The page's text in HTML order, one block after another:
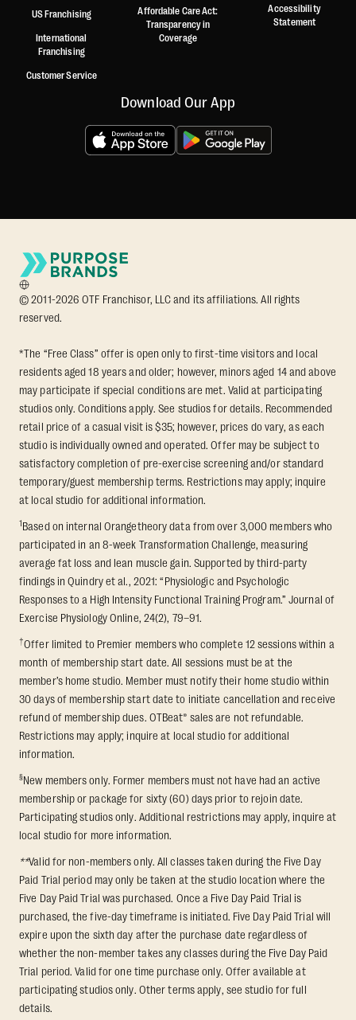
US Franchising
International
Franchising
Customer Service
Affordable Care Act:
Transparency in
Coverage
Accessibility
Statement
Download Our App
© 2011-2026 OTF Franchisor, LLC and its affiliations. All rights
reserved.
*The “Free Class” offer is open only to first-time visitors and local
residents aged 18 years and older; however, minors aged 14 and above
may participate if special conditions are met. Valid at participating
studios only. Conditions apply. See studios for details. Recommended
retail price of a casual visit is $35; however, prices do vary, as each
studio is individually owned and operated. Offer may be subject to
satisfactory completion of pre-exercise screening and/or standard
temporary/guest membership terms. Restrictions may apply; inquire
at local studio for additional information.
1Based on internal Orangetheory data from over 3,000 members who
participated in an 8-week Transformation Challenge, measuring
average fat loss and lean muscle gain. Supported by third-party
findings in Quindry et al., 2021: “Physiologic and Psychologic
Responses to a High Intensity Functional Training Program.” Journal of
Exercise Physiology Online, 24(2), 79–91.
†Offer limited to Premier members who complete 12 sessions within a
month of membership start date. All sessions must be at the
member’s home studio. Member must notify their home studio within
30 days of membership start date to initiate cancellation and receive
refund of membership dues. OTBeat® sales are not refundable.
Restrictions may apply; inquire at local studio for additional
information.
§New members only. Former members must not have had an active
membership or package for sixty (60) days prior to rejoin date.
Participating studios only. Additional restrictions may apply, inquire at
local studio for more information.
**Valid for non-members only. All classes taken during the Five Day
Paid Trial period may only be taken at the studio location where the
Five Day Paid Trial was purchased. Once a Five Day Paid Trial is
purchased, the five-day timeframe is initiated. Five Day Paid Trial will
expire upon the sixth day after the purchase date regardless of
whether the non-member takes any classes during the Five Day Paid
Trial period. Valid for one time purchase only. Offer available at
participating studios only. Other terms apply, see studio for full
details.